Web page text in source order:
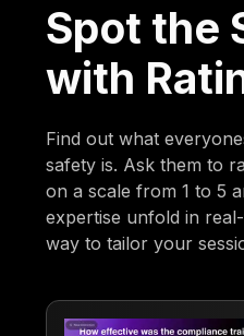
Spot the
with
Find out what
safety is. Ask them to
on a scale from 1 to 5
expertise unfold in
way to tailor your